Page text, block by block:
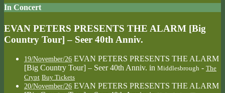
In Concert
EVAN PETERS PRESENTS THE ALARM [Big
Country Tour] – Seer 40th Anniv.
19/November/26 EVAN PETERS PRESENTS THE ALARM
[Big Country Tour] – Seer 40th Anniv. in Middlesbrough - The
Crypt Buy Tickets
20/November/26 EVAN PETERS PRESENTS THE ALARM